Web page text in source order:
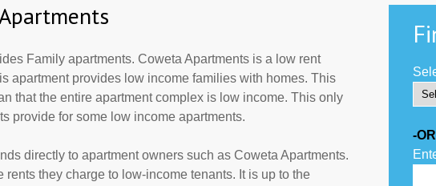
Family apartments. Coweta Apartments is a low rent
apartment provides low income families with homes. This
that the entire apartment complex is low income. This only
provide for some low income apartments.
directly to apartment owners such as Coweta Apartments.
rents they charge to low-income tenants. It is up to the
-